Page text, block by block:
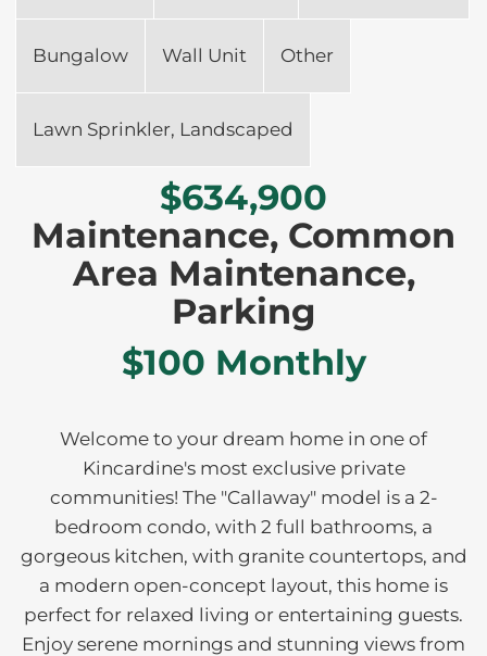
Bungalow Wall Unit Other
Lawn Sprinkler, Landscaped
$634,900
Maintenance, Common
Area Maintenance,
Parking
$100 Monthly
Welcome to your dream home in one of
Kincardine's most exclusive private
communities! The "Callaway" model is a 2-
bedroom condo, with 2 full bathrooms, a
gorgeous kitchen, with granite countertops, and
a modern open-concept layout, this home is
perfect for relaxed living or entertaining guests.
Enjoy serene mornings and stunning views from